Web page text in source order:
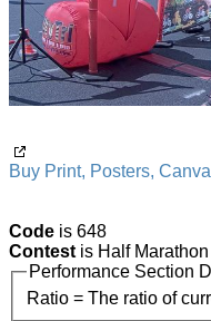
Buy Print, Posters,
Code is 648
Contestis Half Marathon
Performance Section
Ratio = The ratio of